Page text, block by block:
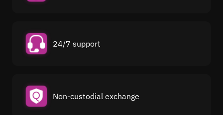
24/7 support
Non-custodial exchange